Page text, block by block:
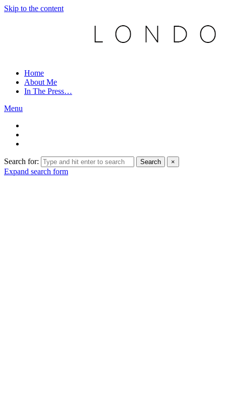
Skip to the content
Home
About Me
In The Press…
Menu
Search for: Search ×
Expand search form